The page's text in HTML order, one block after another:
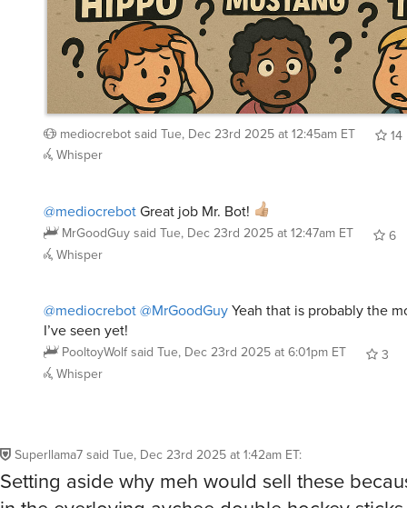
mediocrebotsaidTue, Dec 23rd 2025 at 12:45am ET
14
Whisper
MrGoodGuysaidTue, Dec 23rd 2025 at 12:47am ET
Whisper
I’ve seen yet!
PooltoyWolf
Whisper
Setting aside why meh would sell these
in the everloving aychee double hockey